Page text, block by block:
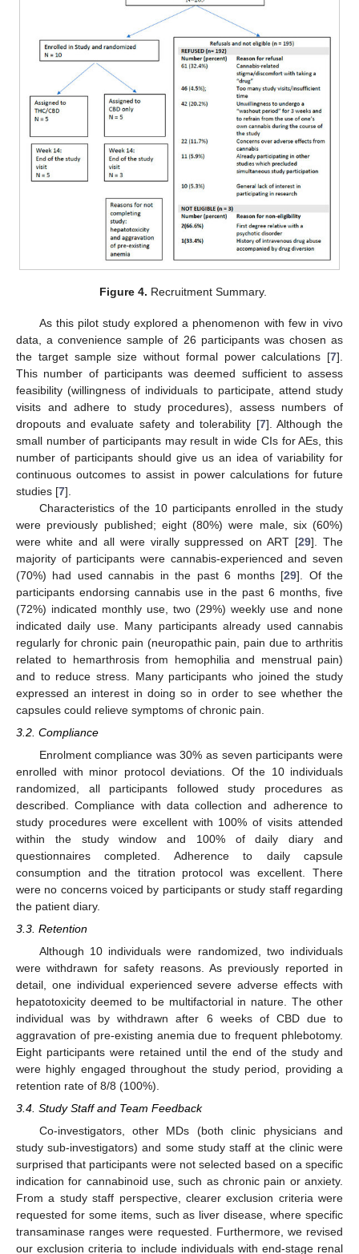
Figure 4. Recruitment Summary.
As this pilot study explored a phenomenon with few in vivo
data, a convenience sample of 26 participants was chosen as
the target sample size without formal power calculations [7].
This number of participants was deemed sufficient to assess
feasibility (willingness of individuals to participate, attend study
visits and adhere to study procedures), assess numbers of
dropouts and evaluate safety and tolerability [7]. Although the
small number of participants may result in wide CIs for AEs, this
number of participants should give us an idea of variability for
continuous outcomes to assist in power calculations for future
studies [7].
Characteristics of the 10 participants enrolled in the study
were previously published; eight (80%) were male, six (60%)
were white and all were virally suppressed on ART [29]. The
majority of participants were cannabis-experienced and seven
(70%) had used cannabis in the past 6 months [29]. Of the
participants endorsing cannabis use in the past 6 months, five
(72%) indicated monthly use, two (29%) weekly use and none
indicated daily use. Many participants already used cannabis
regularly for chronic pain (neuropathic pain, pain due to arthritis
related to hemarthrosis from hemophilia and menstrual pain)
and to reduce stress. Many participants who joined the study
expressed an interest in doing so in order to see whether the
capsules could relieve symptoms of chronic pain.
3.2. Compliance
Enrolment compliance was 30% as seven participants were
enrolled with minor protocol deviations. Of the 10 individuals
randomized, all participants followed study procedures as
described. Compliance with data collection and adherence to
study procedures were excellent with 100% of visits attended
within the study window and 100% of daily diary and
questionnaires completed. Adherence to daily capsule
consumption and the titration protocol was excellent. There
were no concerns voiced by participants or study staff regarding
the patient diary.
3.3. Retention
Although 10 individuals were randomized, two individuals
were withdrawn for safety reasons. As previously reported in
detail, one individual experienced severe adverse effects with
hepatotoxicity deemed to be multifactorial in nature. The other
individual was by withdrawn after 6 weeks of CBD due to
aggravation of pre-existing anemia due to frequent phlebotomy.
Eight participants were retained until the end of the study and
were highly engaged throughout the study period, providing a
retention rate of 8/8 (100%).
3.4. Study Staff and Team Feedback
Co-investigators, other MDs (both clinic physicians and
study sub-investigators) and some study staff at the clinic were
surprised that participants were not selected based on a specific
indication for cannabinoid use, such as chronic pain or anxiety.
From a study staff perspective, clearer exclusion criteria were
requested for some items, such as liver disease, where specific
transaminase ranges were requested. Furthermore, we revised
our exclusion criteria to include individuals with end-stage renal